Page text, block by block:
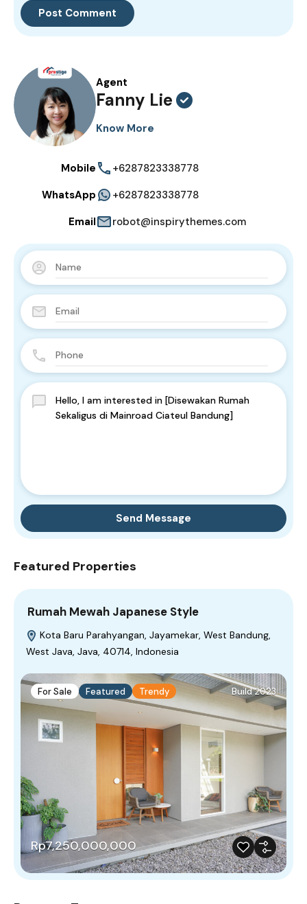
Agent
Fanny Lie
Know More
Mobile
+6287823338778
WhatsApp
+6287823338778
Email
robot@inspirythemes.com
Send Message
Featured Properties
Rumah Mewah Japanese Style
Kota Baru Parahyangan, Jayamekar, West Bandung,
West Java, Java, 40714, Indonesia
For Sale Featured Trendy Build 2023
Rp7,250,000,000